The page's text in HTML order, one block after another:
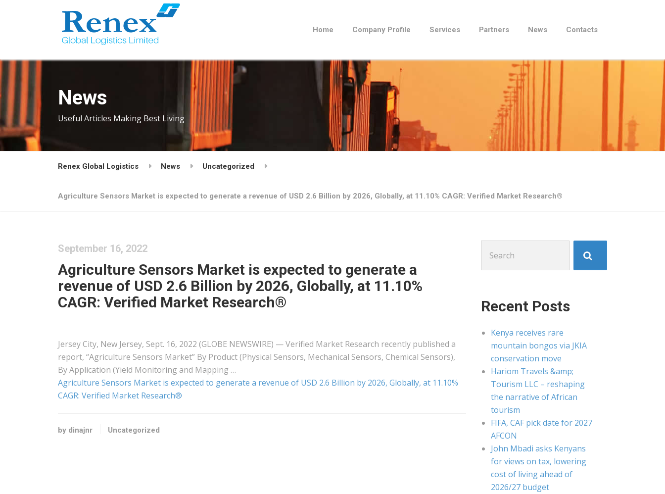
Home Company Profile Services Partners News Contacts
News
Useful Articles Making Best Living
Renex Global Logistics News Uncategorized
Agriculture Sensors Market is expected to generate a revenue of USD 2.6 Billion by 2026, Globally, at 11.10% CAGR: Verified Market Research®
September 16, 2022
Agriculture Sensors Market is expected to generate a
revenue of USD 2.6 Billion by 2026, Globally, at 11.10%
CAGR: Verified Market Research®
Jersey City, New Jersey, Sept. 16, 2022 (GLOBE NEWSWIRE) — Verified Market Research recently published a
report, “Agriculture Sensors Market” By Product (Physical Sensors, Mechanical Sensors, Chemical Sensors),
By Application (Yield Monitoring and Mapping …
Agriculture Sensors Market is expected to generate a revenue of USD 2.6 Billion by 2026, Globally, at 11.10%
CAGR: Verified Market Research®
by dinajnr Uncategorized
for:
Recent Posts
Kenya receives rare
mountain bongos via JKIA
conservation move
Hariom Travels &amp;
Tourism LLC – reshaping
the narrative of African
tourism
FIFA, CAF pick date for 2027
AFCON
John Mbadi asks Kenyans
for views on tax, lowering
cost of living ahead of
2026/27 budget